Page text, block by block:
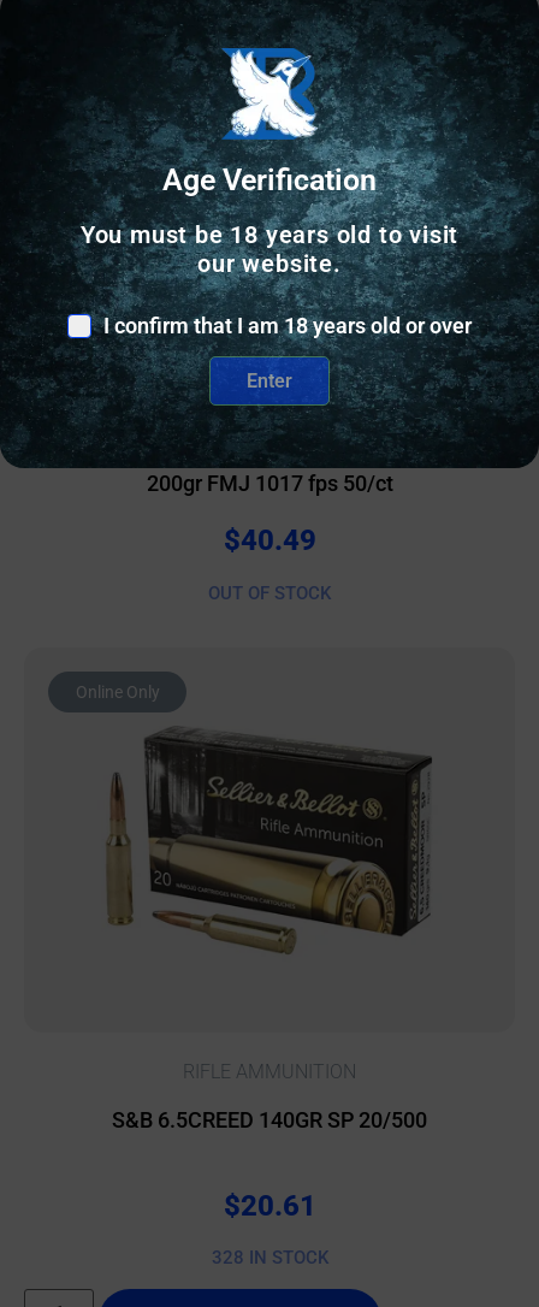
RIFLE AMMUNITION
Magtech Subsonic Ammunition .300 Blackout
200gr FMJ 1017 fps 50/ct
$40.49
OUT OF STOCK
Online Only
RIFLE AMMUNITION
S&B 6.5CREED 140GR SP 20/500
$20.61
328 IN STOCK
Age Verification
You must be 18 years old to visit
our website.
I confirm that I am 18 years old or over
Enter